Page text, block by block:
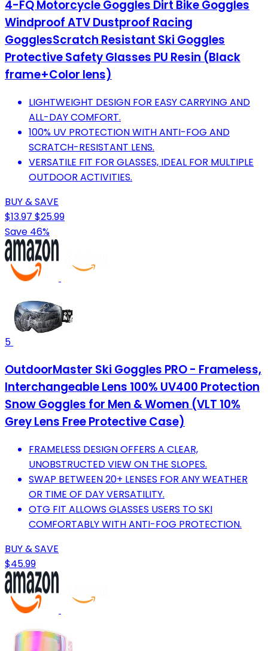
4-FQ Motorcycle Goggles Dirt Bike Goggles
Windproof ATV Dustproof Racing
GogglesScratch Resistant Ski Goggles
Protective Safety Glasses PU Resin (Black
frame+Color lens)
LIGHTWEIGHT DESIGN FOR EASY CARRYING AND
ALL-DAY COMFORT.
100% UV PROTECTION WITH ANTI-FOG AND
SCRATCH-RESISTANT LENS.
VERSATILE FIT FOR GLASSES, IDEAL FOR MULTIPLE
OUTDOOR ACTIVITIES.
BUY & SAVE
$13.97 $25.99
Save 46%
5
OutdoorMaster Ski Goggles PRO - Frameless,
Interchangeable Lens 100% UV400 Protection
Snow Goggles for Men & Women (VLT 10%
Grey Lens Free Protective Case)
FRAMELESS DESIGN OFFERS A CLEAR,
UNOBSTRUCTED VIEW ON THE SLOPES.
SWAP BETWEEN 20+ LENSES FOR ANY WEATHER
OR TIME OF DAY VERSATILITY.
OTG FIT ALLOWS GLASSES USERS TO SKI
COMFORTABLY WITH ANTI-FOG PROTECTION.
BUY & SAVE
$45.99